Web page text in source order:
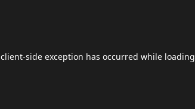
client-side exception has occurred while loading